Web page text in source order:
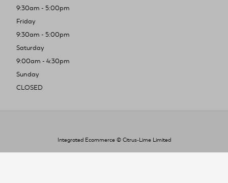
9:30am - 5:00pm
Friday
9:30am - 5:00pm
Saturday
9:00am - 4:30pm
Sunday
CLOSED
Integrated Ecommerce © Citrus-Lime Limited